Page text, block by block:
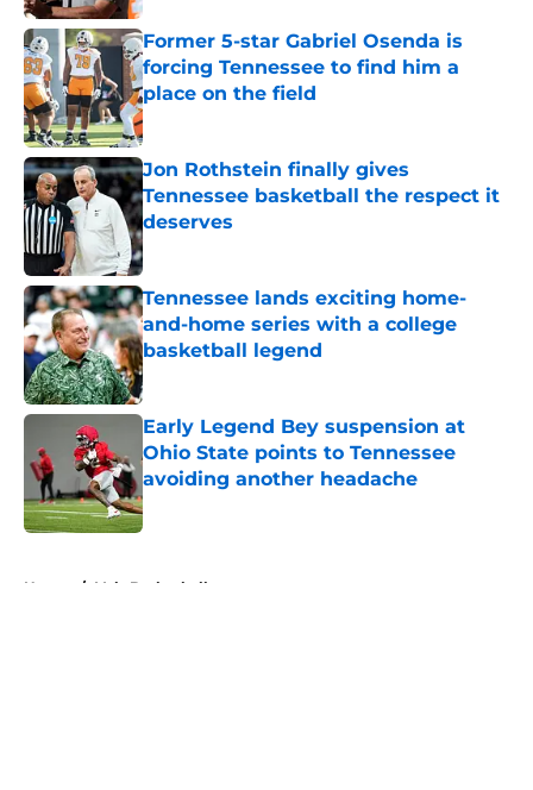
Former 5-star Gabriel Osenda is
forcing Tennessee to find him a
place on the field
Published by on Invalid Date
Jon Rothstein finally gives
Tennessee basketball the respect it
deserves
Published by on Invalid Date
Tennessee lands exciting home-
and-home series with a college
basketball legend
Published by on Invalid Date
Early Legend Bey suspension at
Ohio State points to Tennessee
avoiding another headache
Published by on Invalid Date
Home / Vols Basketball